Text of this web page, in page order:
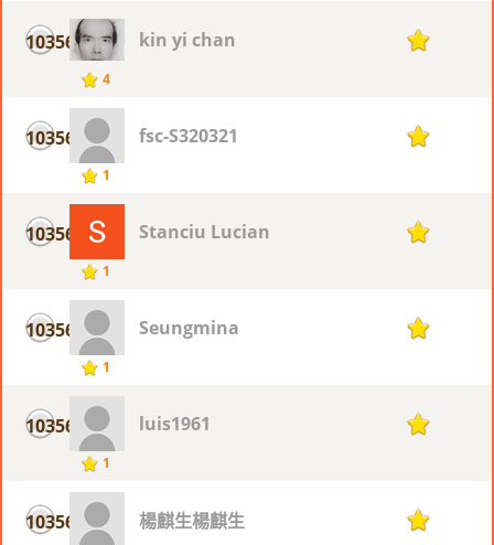
10356
4
kin yi chan 1
10356
1
fsc-S320321 1
10356
1
Stanciu Lucian 1
10356
1
Seungmina 1
10356
1
luis1961 1
10356 楊麒生楊麒生 1